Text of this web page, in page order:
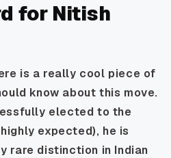
for Nitish
is a really cool piece of
know about this move.
elected to the
expected), he is
rare distinction in Indian